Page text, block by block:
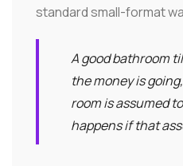
standard small-format
A good bathroom
the money is
room is assumed
happens if that